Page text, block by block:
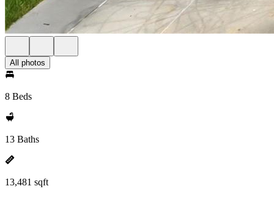
All photos
8 Beds
13 Baths
13,481 sqft